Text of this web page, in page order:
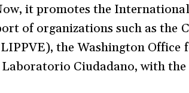
it promotes the
of organizations such as the
the Washington Office
Ciudadano, with the